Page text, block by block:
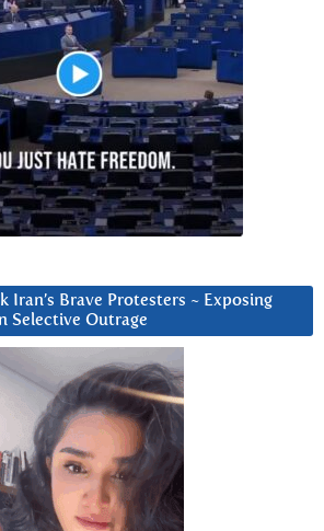
Iran’s Brave Protesters ~ Exposing
Selective Outrage